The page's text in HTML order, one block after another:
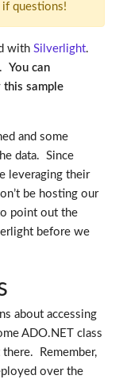
questions!
with Silverlight.
You can
sample
and some
data. Since
leveraging their
be hosting our
point out the
before we
about accessing
ADO.NET class
Remember,
over the